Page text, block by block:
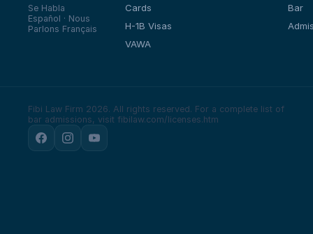
Se Habla
Español · Nous
Parlons Français
Cards
H-1B Visas
VAWA
Bar
Fibi Law Firm 2026. All rights reserved. For a complete list of
bar admissions, visit fibilaw.com/licenses.htm